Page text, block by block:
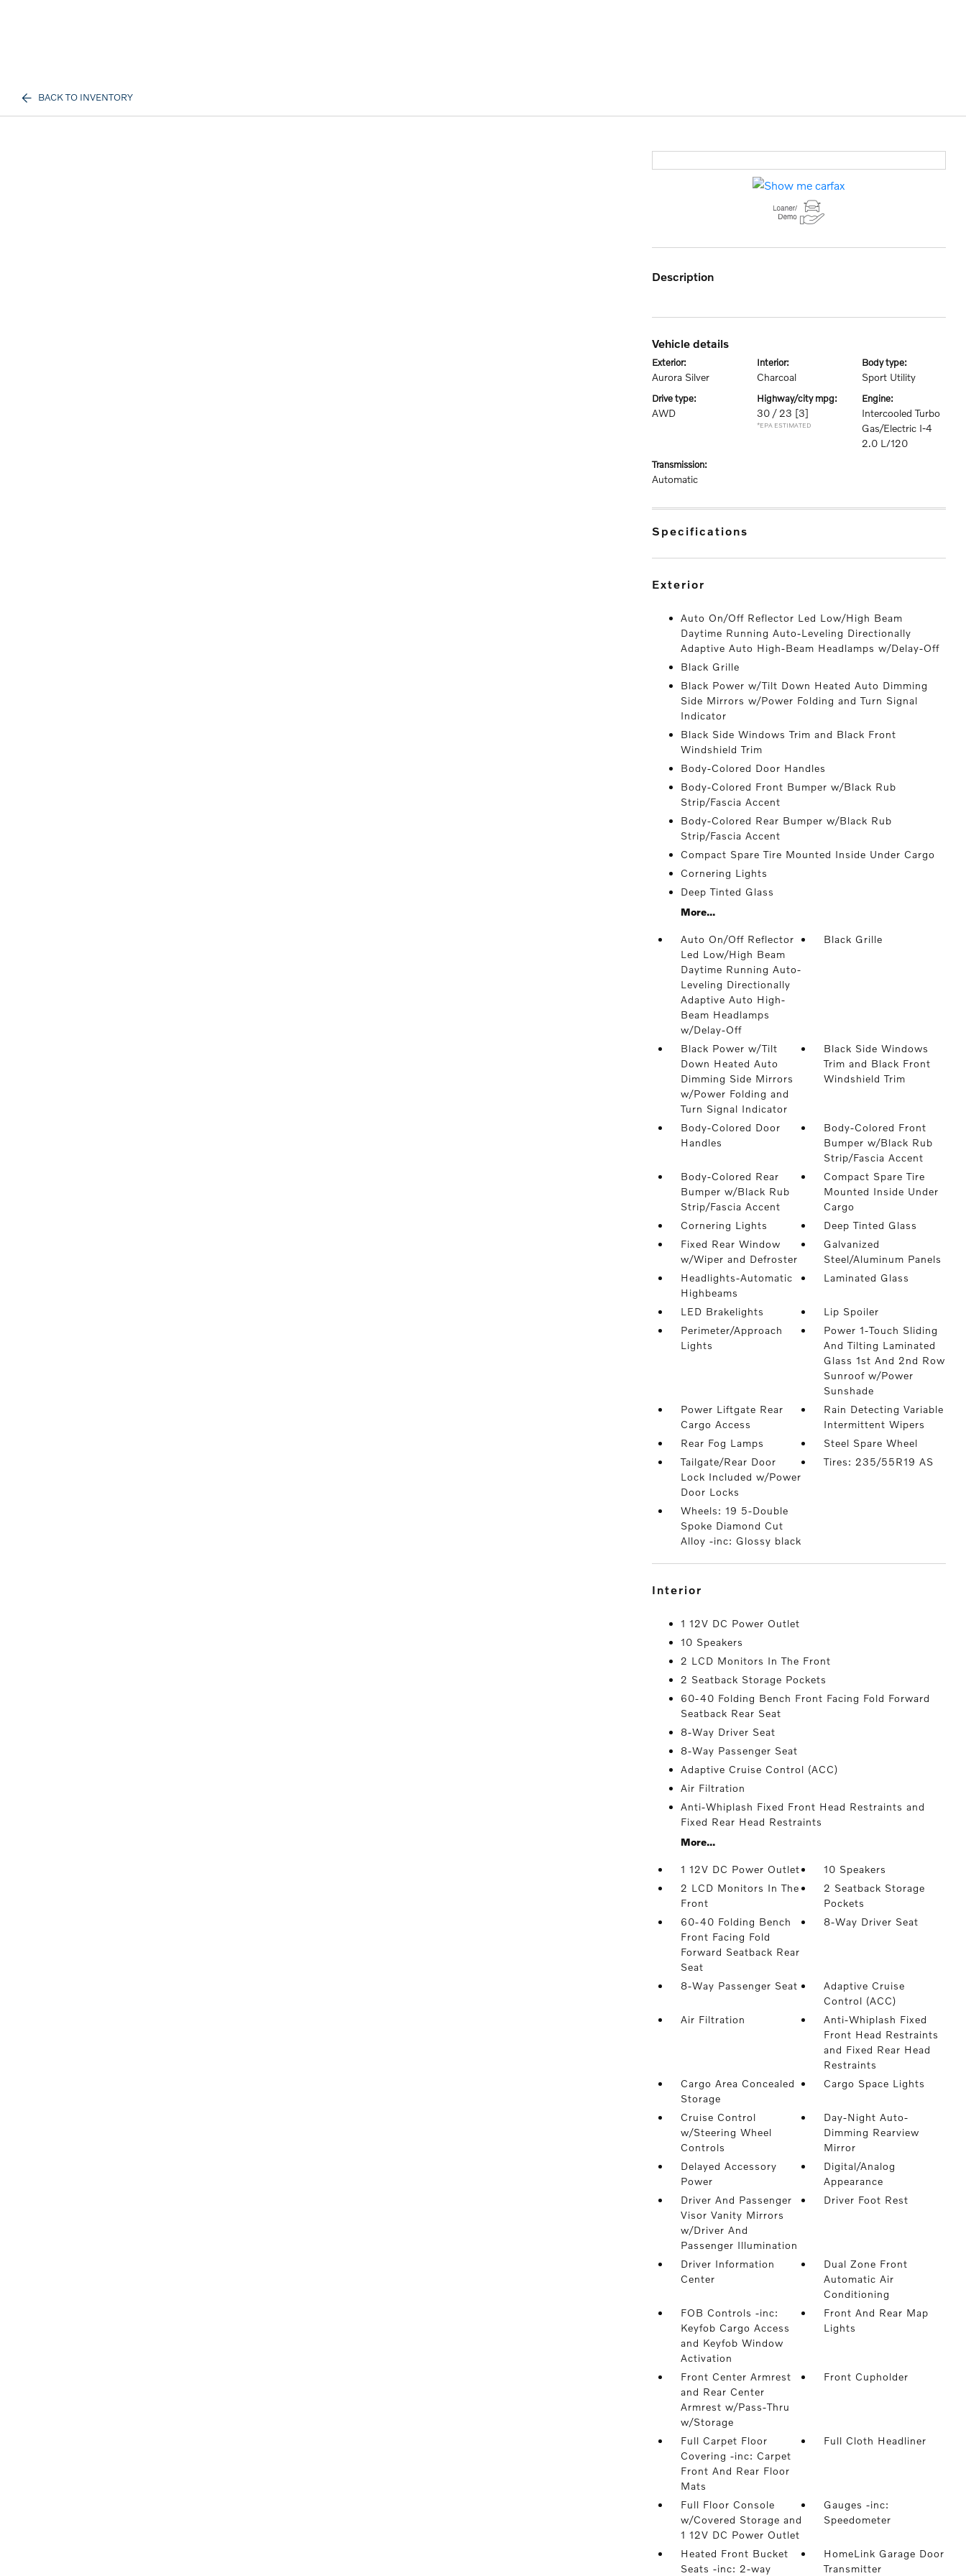
BACK TO INVENTORY
description
vehicle details
exterior:
Aurora Silver
interior:
Charcoal
body type:
Sport Utility
drive type:
AWD
highway/city mpg:
30 / 23 [3]
*EPA ESTIMATED
engine:
Intercooled Turbo
Gas/Electric I-4
2.0 L/120
transmission:
Automatic
specifications
exterior
Auto On/Off Reflector Led Low/High Beam
Daytime Running Auto-Leveling Directionally
Adaptive Auto High-Beam Headlamps w/Delay-Off
Black Grille
Black Power w/Tilt Down Heated Auto Dimming
Side Mirrors w/Power Folding and Turn Signal
Indicator
Black Side Windows Trim and Black Front
Windshield Trim
Body-Colored Door Handles
Body-Colored Front Bumper w/Black Rub
Strip/Fascia Accent
Body-Colored Rear Bumper w/Black Rub
Strip/Fascia Accent
Compact Spare Tire Mounted Inside Under Cargo
Cornering Lights
Deep Tinted Glass
More...
Auto On/Off Reflector
Led Low/High Beam
Daytime Running Auto-
Leveling Directionally
Adaptive Auto High-
Beam Headlamps
w/Delay-Off
Black Grille
Black Power w/Tilt
Down Heated Auto
Dimming Side Mirrors
w/Power Folding and
Turn Signal Indicator
Black Side Windows
Trim and Black Front
Windshield Trim
Body-Colored Door
Handles
Body-Colored Front
Bumper w/Black Rub
Strip/Fascia Accent
Body-Colored Rear
Bumper w/Black Rub
Strip/Fascia Accent
Compact Spare Tire
Mounted Inside Under
Cargo
Cornering Lights
Deep Tinted Glass
Fixed Rear Window
w/Wiper and Defroster
Galvanized
Steel/Aluminum Panels
Headlights-Automatic
Highbeams
Laminated Glass
LED Brakelights
Lip Spoiler
Perimeter/Approach
Lights
Power 1-Touch Sliding
And Tilting Laminated
Glass 1st And 2nd Row
Sunroof w/Power
Sunshade
Power Liftgate Rear
Cargo Access
Rain Detecting Variable
Intermittent Wipers
Rear Fog Lamps
Steel Spare Wheel
Tailgate/Rear Door
Lock Included w/Power
Door Locks
Tires: 235/55R19 AS
Wheels: 19 5-Double
Spoke Diamond Cut
Alloy -inc: Glossy black
interior
1 12V DC Power Outlet
10 Speakers
2 LCD Monitors In The Front
2 Seatback Storage Pockets
60-40 Folding Bench Front Facing Fold Forward
Seatback Rear Seat
8-Way Driver Seat
8-Way Passenger Seat
Adaptive Cruise Control (ACC)
Air Filtration
Anti-Whiplash Fixed Front Head Restraints and
Fixed Rear Head Restraints
More...
1 12V DC Power Outlet
10 Speakers
2 LCD Monitors In The
Front
2 Seatback Storage
Pockets
60-40 Folding Bench
Front Facing Fold
Forward Seatback Rear
Seat
8-Way Driver Seat
8-Way Passenger Seat
Adaptive Cruise
Control (ACC)
Air Filtration
Anti-Whiplash Fixed
Front Head Restraints
and Fixed Rear Head
Restraints
Cargo Area Concealed
Storage
Cargo Space Lights
Cruise Control
w/Steering Wheel
Controls
Day-Night Auto-
Dimming Rearview
Mirror
Delayed Accessory
Power
Digital/Analog
Appearance
Driver And Passenger
Visor Vanity Mirrors
w/Driver And
Passenger Illumination
Driver Foot Rest
Driver Information
Center
Dual Zone Front
Automatic Air
Conditioning
FOB Controls -inc:
Keyfob Cargo Access
and Keyfob Window
Activation
Front And Rear Map
Lights
Front Center Armrest
and Rear Center
Armrest w/Pass-Thru
w/Storage
Front Cupholder
Full Carpet Floor
Covering -inc: Carpet
Front And Rear Floor
Mats
Full Cloth Headliner
Full Floor Console
w/Covered Storage and
1 12V DC Power Outlet
Gauges -inc:
Speedometer
Heated Front Bucket
Seats -inc: 2-way
HomeLink Garage Door
Transmitter